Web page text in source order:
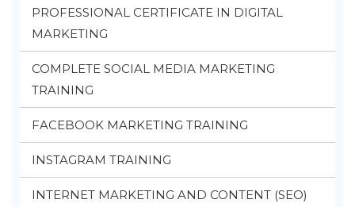
PROFESSIONAL CERTIFICATE IN DIGITAL
MARKETING
COMPLETE SOCIAL MEDIA MARKETING
TRAINING
FACEBOOK MARKETING TRAINING
INSTAGRAM TRAINING
INTERNET MARKETING AND CONTENT (SEO)